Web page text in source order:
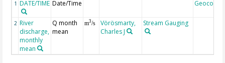
1 DATE/TIME Date/Time Geocode
2 River
discharge,
monthly
mean
Q month
mean
m3/s
Vörösmarty,
Charles J
Stream Gauging